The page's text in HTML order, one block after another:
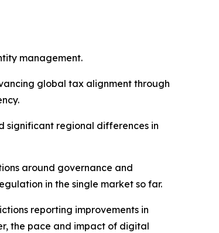
management.
global tax alignment through
significant regional differences in
around governance and
in the single market so far.
reporting improvements in
the pace and impact of digital